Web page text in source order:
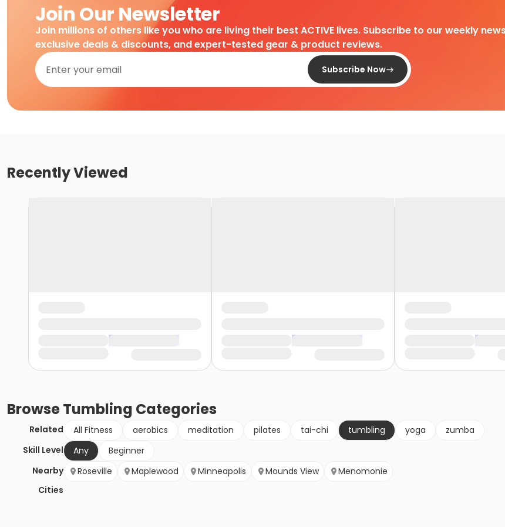
Join Our Newsletter
Join millions of others like you who are living their best ACTIVE lives. Subscribe to our weekly
exclusive deals & discounts, and expert-tested gear & product reviews.
Subscribe Now
Recently Viewed
BrowseTumbling Categories
Related All Fitness aerobics meditation pilates tai-chi tumbling yoga
zumba
Skill Level
Any
Beginner
Nearby
Cities
Roseville Maplewood Minneapolis Mounds View Menomonie